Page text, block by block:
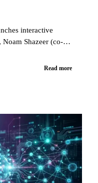
interactive
Noam Shazeer (co-
throughRead more